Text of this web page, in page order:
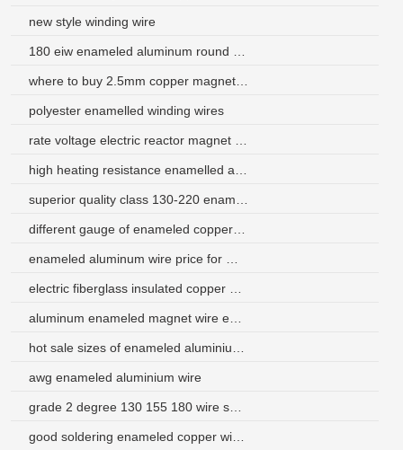
new style winding wire
polyester enamelled winding wires
awg enameled aluminium wire